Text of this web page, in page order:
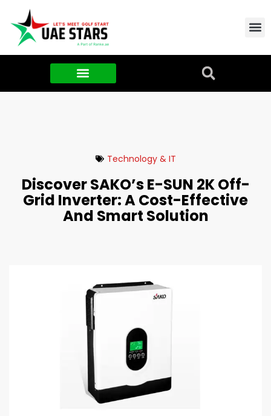
Technology & IT
Discover SAKO’s E-SUN 2K Off-
Grid Inverter: A Cost-Effective
And Smart Solution